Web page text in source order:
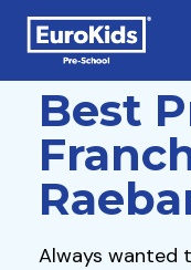
Best
Always wanted